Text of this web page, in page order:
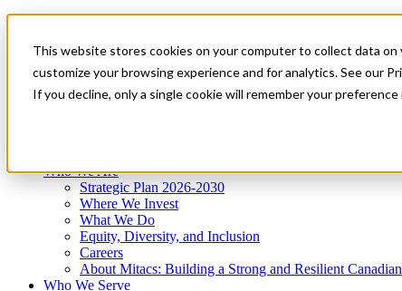
This website stores cookies on your computer to collect data
customize your browsing experience and for analytics. See our
If you decline, only a single cookie will remember your
News & Events
Get Started
Menu
Who We Are
Strategic Plan 2026-2030
Where We Invest
What We Do
Equity, Diversity, and Inclusion
Careers
About Mitacs: Building a Strong and Resilient
Who We Serve